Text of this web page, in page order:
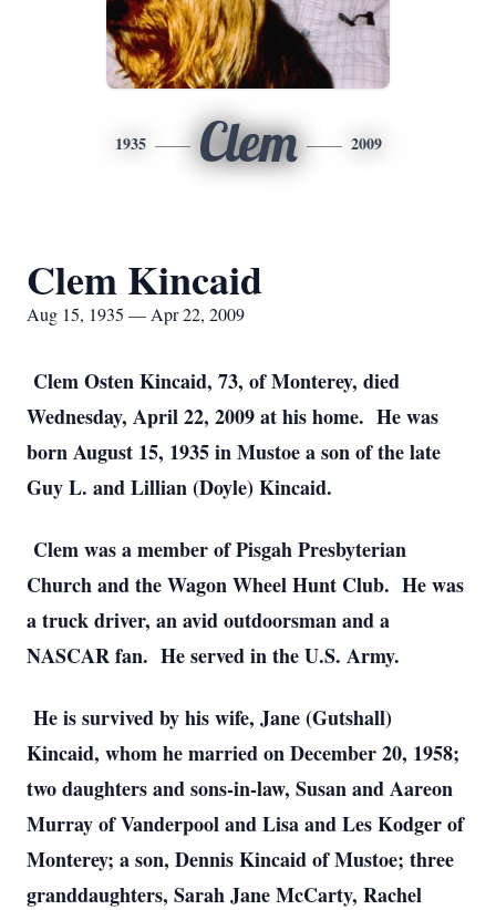
1935 Clem 2009
Clem Kincaid
Aug 15, 1935 — Apr 22, 2009
Clem Osten Kincaid, 73, of Monterey, died
Wednesday, April 22, 2009 at his home. He was
born August 15, 1935 in Mustoe a son of the late
Guy L. and Lillian (Doyle) Kincaid.
Clem was a member of Pisgah Presbyterian
Church and the Wagon Wheel Hunt Club. He was
a truck driver, an avid outdoorsman and a
NASCAR fan. He served in the U.S. Army.
He is survived by his wife, Jane (Gutshall)
Kincaid, whom he married on December 20, 1958;
two daughters and sons-in-law, Susan and Aareon
Murray of Vanderpool and Lisa and Les Kodger of
Monterey; a son, Dennis Kincaid of Mustoe; three
granddaughters, Sarah Jane McCarty, Rachel